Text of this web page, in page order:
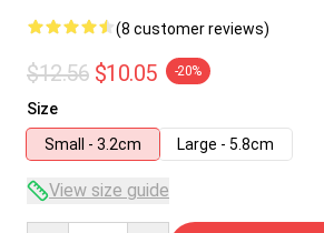
(8 customer reviews)
$12.56 $10.05 -20%
Size
Small - 3.2cm
Large - 5.8cm
View size guide